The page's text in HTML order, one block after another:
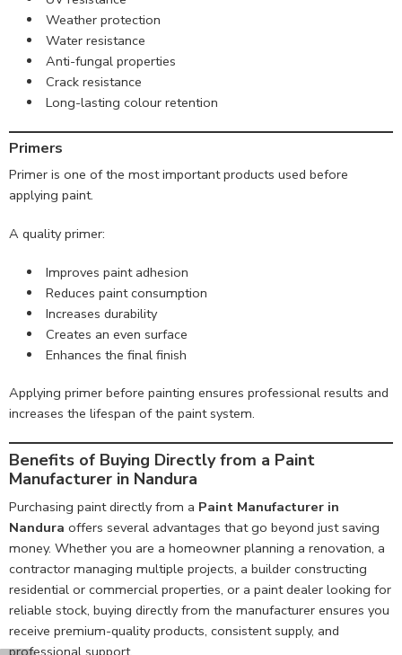
Weather protection
Water resistance
Anti-fungal properties
Crack resistance
Long-lasting colour retention
Primers
Primer is one of the most important products used before
applying paint.
A quality primer:
Improves paint adhesion
Reduces paint consumption
Increases durability
Creates an even surface
Enhances the final finish
Applying primer before painting ensures professional results and
increases the lifespan of the paint system.
Benefits of Buying Directly from a Paint
Manufacturer in Nandura
Purchasing paint directly from a Paint Manufacturer in
Nandura offers several advantages that go beyond just saving
money. Whether you are a homeowner planning a renovation, a
contractor managing multiple projects, a builder constructing
residential or commercial properties, or a paint dealer looking for
reliable stock, buying directly from the manufacturer ensures you
receive premium-quality products, consistent supply, and
professional support.